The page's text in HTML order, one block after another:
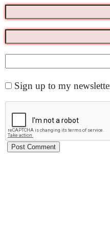
Sign up to my